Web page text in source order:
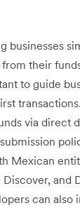
businesses
their
to guide
via direct
Mexican
and
can also